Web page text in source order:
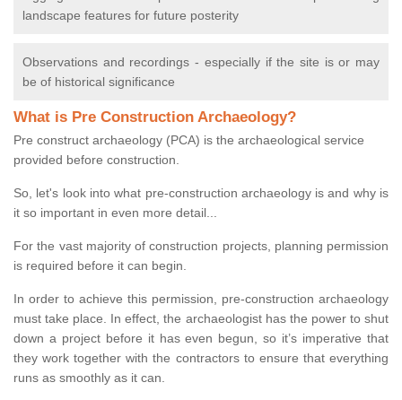
landscape features for future posterity
Observations and recordings - especially if the site is or may
be of historical significance
What is Pre Construction Archaeology?
Pre construct archaeology (PCA) is the archaeological service
provided before construction.
So, let's look into what pre-construction archaeology is and why is
it so important in even more detail...
For the vast majority of construction projects, planning permission
is required before it can begin.
In order to achieve this permission, pre-construction archaeology
must take place. In effect, the archaeologist has the power to shut
down a project before it has even begun, so it’s imperative that
they work together with the contractors to ensure that everything
runs as smoothly as it can.